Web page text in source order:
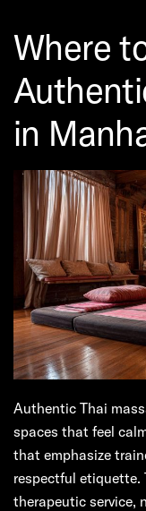
Where
in
Authentic Thai
spaces that feel
that emphasize
respectful etiquette.
therapeutic service,